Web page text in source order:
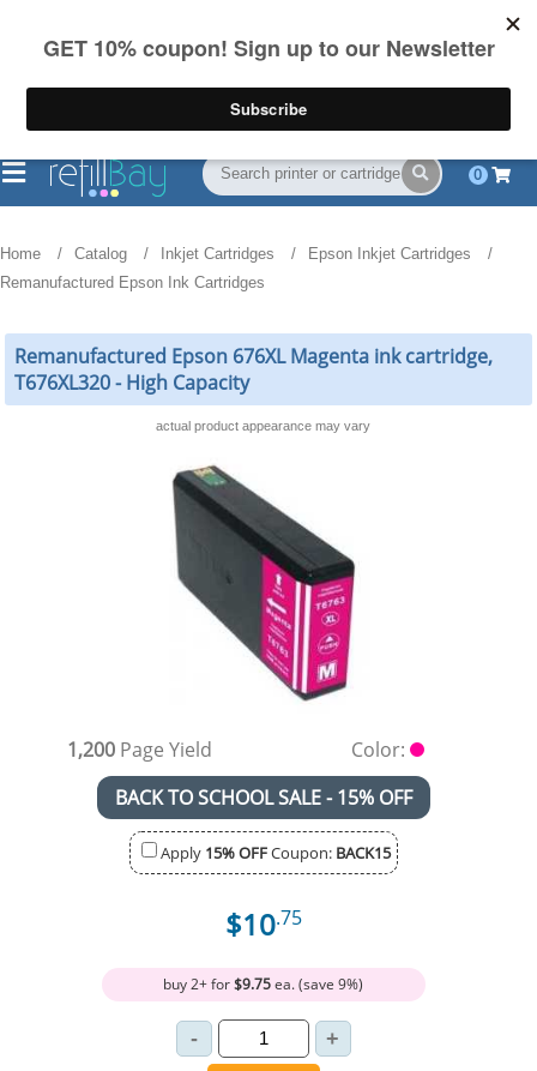
on US orders over $55
(844) 834-2229
0
Home Catalog Inkjet Cartridges
Epson Inkjet Cartridges
Remanufactured Epson Ink Cartridges
Remanufactured Epson 676XL Magenta ink cartridge,
T676XL320 - High Capacity
actual product appearance may vary
1,200Page Yield
Color:
BACK TO SCHOOL SALE - 15% OFF
Apply 15% OFFCoupon: BACK15
$10.75
buy 2+ for$9.75ea. (save 9%)